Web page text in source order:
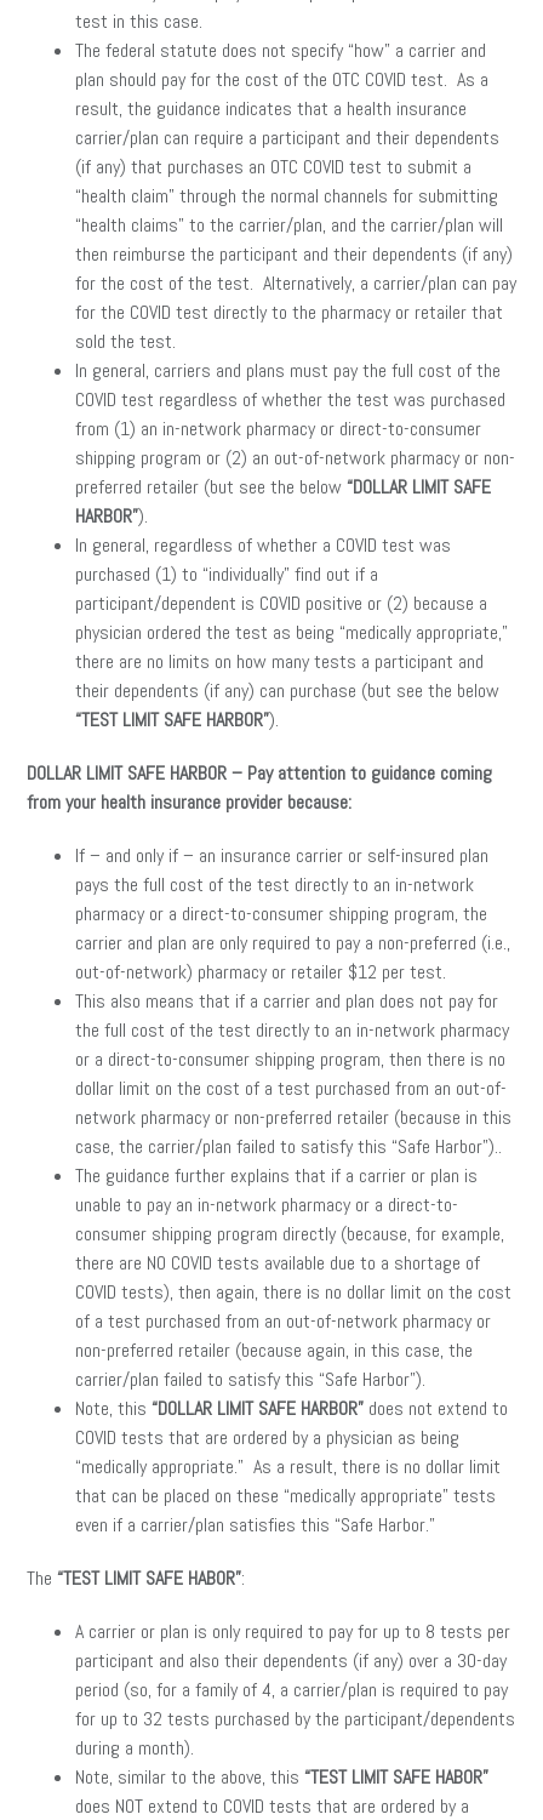
test in this case.
The federal statute does not specify “how” a carrier and
plan should pay for the cost of the OTC COVID test. As a
result, the guidance indicates that a health insurance
carrier/plan can require a participant and their dependents
(if any) that purchases an OTC COVID test to submit a
“health claim” through the normal channels for submitting
“health claims” to the carrier/plan, and the carrier/plan will
then reimburse the participant and their dependents (if any)
for the cost of the test. Alternatively, a carrier/plan can pay
for the COVID test directly to the pharmacy or retailer that
sold the test.
In general, carriers and plans must pay the full cost of the
COVID test regardless of whether the test was purchased
from (1) an in-network pharmacy or direct-to-consumer
shipping program or (2) an out-of-network pharmacy or non-
preferred retailer (but see the below“DOLLAR LIMIT SAFE
HARBOR”).
In general, regardless of whether a COVID test was
purchased (1) to “individually” find out if a
participant/dependent is COVID positive or (2) because a
physician ordered the test as being “medically appropriate,”
there are no limits on how many tests a participant and
their dependents (if any) can purchase (but see the below
“TEST LIMIT SAFE HARBOR”).
DOLLAR LIMIT SAFE HARBOR – Pay attention to guidance coming
from your health insurance provider because:
If – and only if – an insurance carrier or self-insured plan
pays the full cost of the test directly to an in-network
pharmacy or a direct-to-consumer shipping program, the
carrier and plan are only required to pay a non-preferred (i.e.,
out-of-network) pharmacy or retailer $12 per test.
This also means that if a carrier and plan does not pay for
the full cost of the test directly to an in-network pharmacy
or a direct-to-consumer shipping program, then there is no
dollar limit on the cost of a test purchased from an out-of-
network pharmacy or non-preferred retailer (because in this
case, the carrier/plan failed to satisfy this “Safe Harbor”)..
The guidance further explains that if a carrier or plan is
unable to pay an in-network pharmacy or a direct-to-
consumer shipping program directly (because, for example,
there are NO COVID tests available due to a shortage of
COVID tests), then again, there is no dollar limit on the cost
of a test purchased from an out-of-network pharmacy or
non-preferred retailer (because again, in this case, the
carrier/plan failed to satisfy this “Safe Harbor”).
Note, this “DOLLAR LIMIT SAFE HARBOR” does not extend to
COVID tests that are ordered by a physician as being
“medically appropriate.” As a result, there is no dollar limit
that can be placed on these “medically appropriate” tests
even if a carrier/plan satisfies this “Safe Harbor.”
The “TEST LIMIT SAFE HABOR”:
A carrier or plan is only required to pay for up to 8 tests per
participant and also their dependents (if any) over a 30-day
period (so, for a family of 4, a carrier/plan is required to pay
for up to 32 tests purchased by the participant/dependents
during a month).
Note, similar to the above, this “TEST LIMIT SAFE HABOR”
does NOT extend to COVID tests that are ordered by a